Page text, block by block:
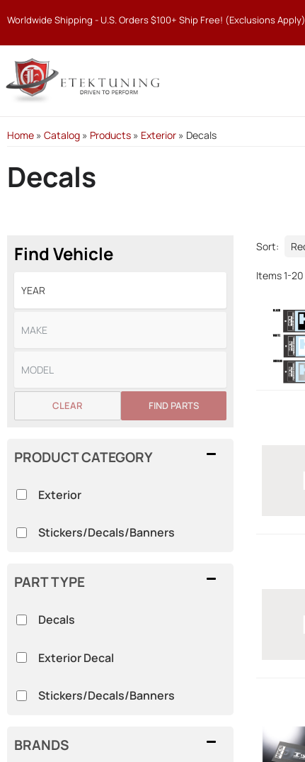
Worldwide Shipping - U.S. Orders $100+ Ship Free! (Exclusions Apply)
Home » Catalog » Products » Exterior » Decals
Decals
Find Vehicle
FIND PARTS
CLEAR
BRANDS
PART TYPE
Decals
Exterior Decal
Stickers/Decals/Banners
PRODUCT CATEGORY
Exterior
Stickers/Decals/Banners
Sort:
Items1-20